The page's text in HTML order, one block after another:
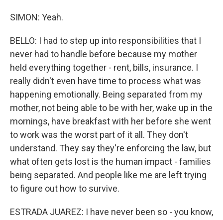
SIMON: Yeah.
BELLO: I had to step up into responsibilities that I
never had to handle before because my mother
held everything together - rent, bills, insurance. I
really didn't even have time to process what was
happening emotionally. Being separated from my
mother, not being able to be with her, wake up in the
mornings, have breakfast with her before she went
to work was the worst part of it all. They don't
understand. They say they're enforcing the law, but
what often gets lost is the human impact - families
being separated. And people like me are left trying
to figure out how to survive.
ESTRADA JUAREZ: I have never been so - you know,